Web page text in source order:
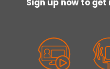
Sign up now to